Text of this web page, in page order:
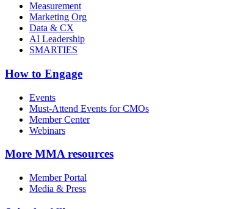
Measurement
Marketing Org
Data & CX
AI Leadership
SMARTIES
How to Engage
Events
Must-Attend Events for CMOs
Member Center
Webinars
More MMA resources
Member Portal
Media & Press